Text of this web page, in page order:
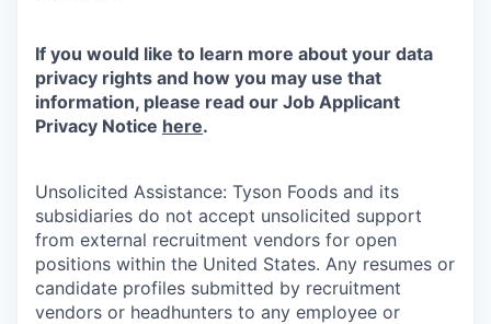
If you would like to learn more about your data
privacy rights and how you may use that
information, please read our Job Applicant
Privacy Notice here.
Unsolicited Assistance: Tyson Foods and its
subsidiaries do not accept unsolicited support
from external recruitment vendors for open
positions within the United States. Any resumes or
candidate profiles submitted by recruitment
vendors or headhunters to any employee or